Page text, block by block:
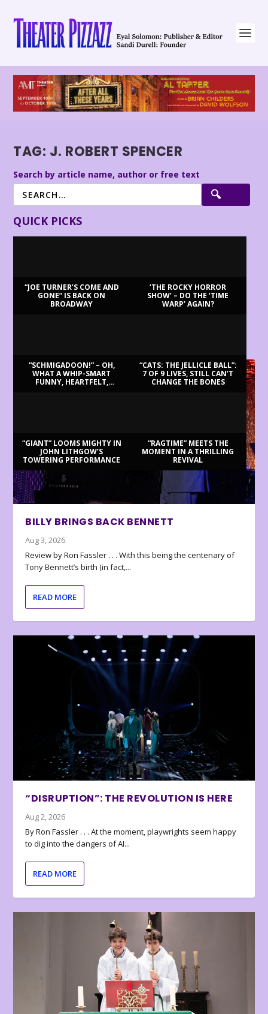
TAG: J. ROBERT SPENCER
Search by article name, author or free text
QUICK PICKS
“JOE TURNER’S COME AND
GONE” IS BACK ON
BROADWAY
‘THE ROCKY HORROR
SHOW’ – DO THE ‘TIME
WARP’ AGAIN?
“SCHMIGADOON!” – OH,
WHAT A WHIP-SMART
FUNNY, HEARTFELT,
“CATS: THE JELLICLE BALL”:
7 OF 9 LIVES, STILL CAN’T
CHANGE THE BONES
“GIANT” LOOMS MIGHTY IN
JOHN LITHGOW’S
TOWERING PERFORMANCE
“RAGTIME” MEETS THE
MOMENT IN A THRILLING
REVIVAL
BILLY BRINGS BACK BENNETT
Aug 3, 2026
Review by Ron Fassler . . . With this being the centenary of
Tony Bennett’s birth (in fact,...
READ MORE
“DISRUPTION”: THE REVOLUTION IS HERE
Aug 2, 2026
By Ron Fassler . . . At the moment, playwrights seem happy
to dig into the dangers of AI...
READ MORE